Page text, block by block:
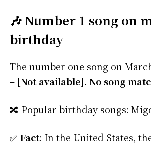
🎶 Number 1 song on
birthday
The number one song on
– [Not available]. No song
🔀 Popular birthday songs:
✅ Fact: In the United States,